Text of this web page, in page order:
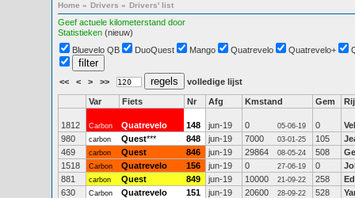
Home » Drivers » Drivers' list
Geef actuele kilometerstand door
Statistieken (nieuw)
Bluevelo QB
DuoQuest Mango Quatrevelo Quatrevelo+
<< < > >> volledige lijst
Var Fiets Nr Afg Kmstand Gem
1812 Carbon Quatrevelo 148 jun-19 0 05-06-19 0
980
carbon Quest*** 848 jun-19 7000 03-01-25 105
469
carbon Quest 846 jun-19 29864 08-05-24 508
1518
Carbon Quatrevelo 156 jun-19 0 27-06-19 0
881
carbon Quest 849 jun-19 10000 21-09-22 258
630
Carbon Quatrevelo 151 jun-19 20600 28-09-22 528